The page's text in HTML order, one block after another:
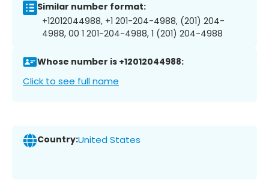
Similar number format:
+12012044988, +1 201-204-4988, (201) 204-
4988, 00 1 201-204-4988, 1 (201) 204-4988
Whose number is +12012044988:
Click to see full name
Country:United States